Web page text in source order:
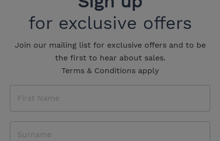
for exclusive offers
Join our mailing list for exclusive offers and to be
the first to hear about sales.
Terms & Conditions apply